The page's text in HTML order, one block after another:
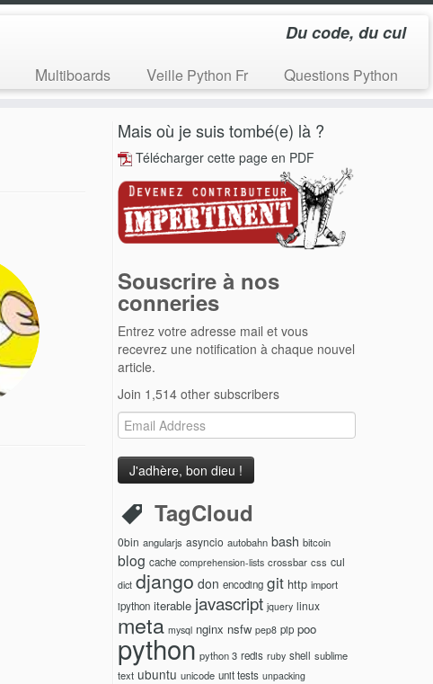
Du code, du cul
Multiboards Veille Python Fr Questions Python
Mais où je suis tombé(e) là ?
Télécharger cette page en PDF
Souscrire à nos
conneries
Entrez votre adresse mail et vous
recevrez une notification à chaque nouvel
article.
Join 1,514 other subscribers
Email
Address
TagCloud
0bin angularjs asyncio autobahn bash bitcoin
blog cache comprehension-lists crossbar css cul
dict django don encoding git http import
ipython iterable javascript jquery linux
meta mysql nginx nsfw pep8 pip poo
python python 3 redis ruby shell sublime
text ubuntu unicode unit tests unpacking